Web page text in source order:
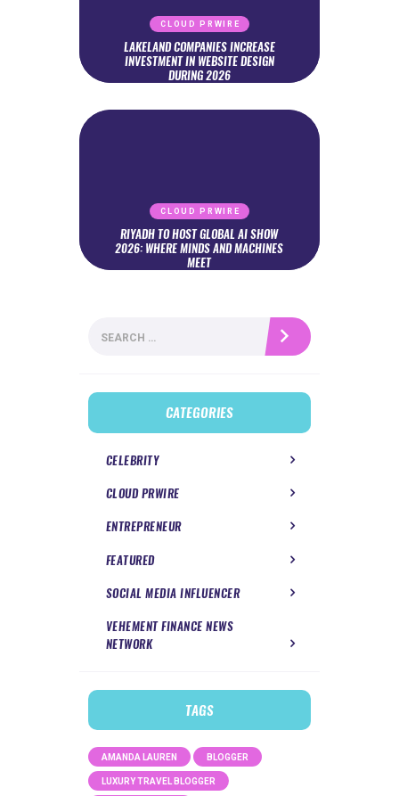
CLOUD PRWIRE
LAKELAND COMPANIES INCREASE
INVESTMENT IN WEBSITE DESIGN
DURING 2026
CLOUD PRWIRE
RIYADH TO HOST GLOBAL AI SHOW
2026: WHERE MINDS AND MACHINES
MEET
for:
CATEGORIES
CELEBRITY
CLOUD PRWIRE
ENTREPRENEUR
FEATURED
SOCIAL MEDIA INFLUENCER
VEHEMENT FINANCE NEWS
NETWORK
TAGS
AMANDA LAUREN BLOGGER
LUXURY TRAVEL BLOGGER